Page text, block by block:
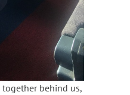
behind us,